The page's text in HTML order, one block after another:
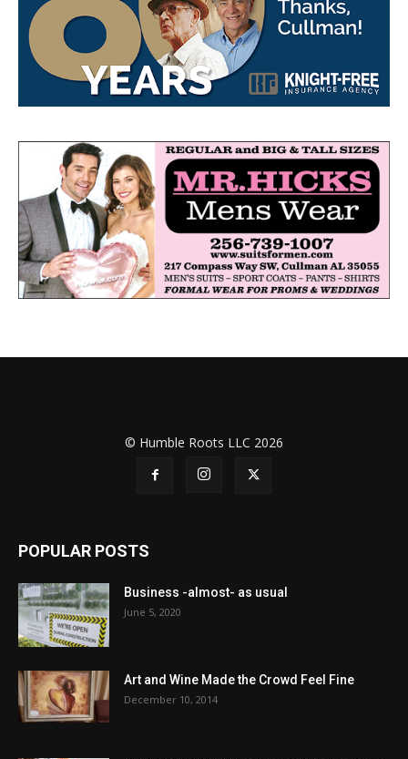
© Humble Roots LLC 2026
POPULAR POSTS
Business -almost- as usual
June 5, 2020
Art and Wine Made the Crowd Feel Fine
December 10, 2014